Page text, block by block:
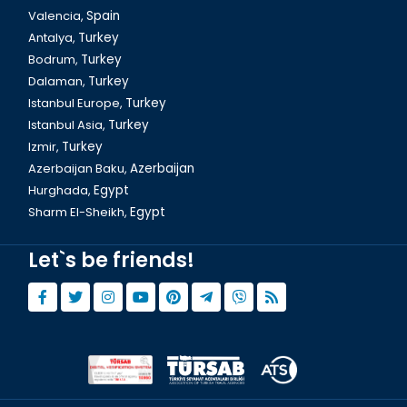
Bozdogan Aqueduct in Istanbul
Valencia, Spain
Antalya, Turkey
Bodrum, Turkey
Dalaman, Turkey
Istanbul Europe, Turkey
Istanbul Asia, Turkey
Izmir, Turkey
Azerbaijan Baku, Azerbaijan
Hurghada, Egypt
Sharm El-Sheikh, Egypt
Let`s be friends!